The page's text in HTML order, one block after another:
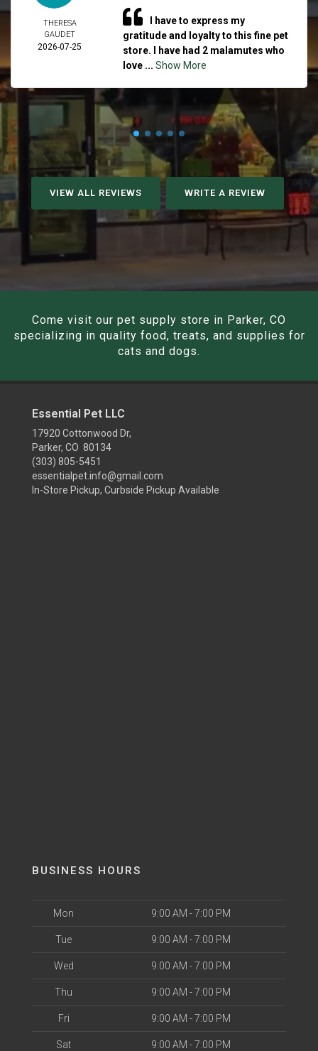
THERESA
GAUDET
2026-07-25
I have to express my
gratitude and loyalty to this fine pet
store. I have had 2 malamutes who
love ... Show More
VIEW ALL REVIEWS WRITE A REVIEW
Come visit our pet supply store in Parker, CO
specializing in quality food, treats, and supplies for
cats and dogs.
Essential Pet LLC
17920 Cottonwood Dr,
Parker, CO 80134
(303) 805-5451
essentialpet.info@gmail.com
In-Store Pickup, Curbside Pickup Available
BUSINESS HOURS
Mon 9:00 AM - 7:00 PM
Tue 9:00 AM - 7:00 PM
Wed 9:00 AM - 7:00 PM
Thu 9:00 AM - 7:00 PM
Fri 9:00 AM - 7:00 PM
Sat 9:00 AM - 7:00 PM